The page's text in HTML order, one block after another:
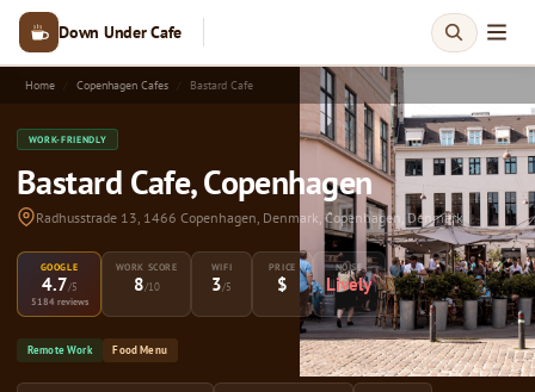
Down Under Cafe
Home Copenhagen Cafes Bastard Cafe
WORK-FRIENDLY
Bastard Cafe, Copenhagen
Radhusstrade 13, 1466 Copenhagen, Denmark, Copenhagen, Denmark
GOOGLE
4.7/5
5184 reviews
WORK SCORE
8/10
WIFI
3/5
PRICE
$
NOISE
Lively
Remote Work Food Menu